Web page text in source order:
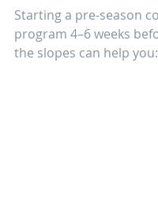
Starting a pre-season
program 4–6 weeks
the slopes can help you: